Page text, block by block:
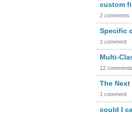
custom
2 comments
Specific
1 comment
Multi-
12 comments
The Next
1 comment
could I